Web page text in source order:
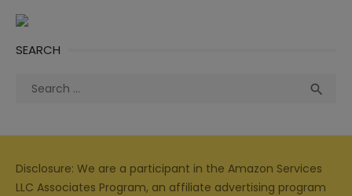
SEARCH
Search

Disclosure: We are a participant in the Amazon Services
LLC Associates Program, an affiliate advertising program